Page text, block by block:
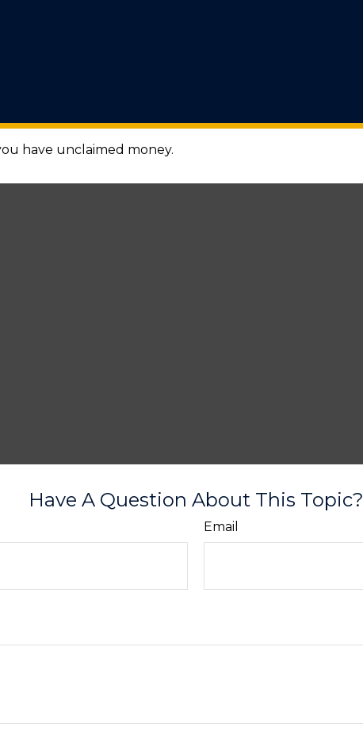
have unclaimed money.
Have A Question About This Topic?
Email